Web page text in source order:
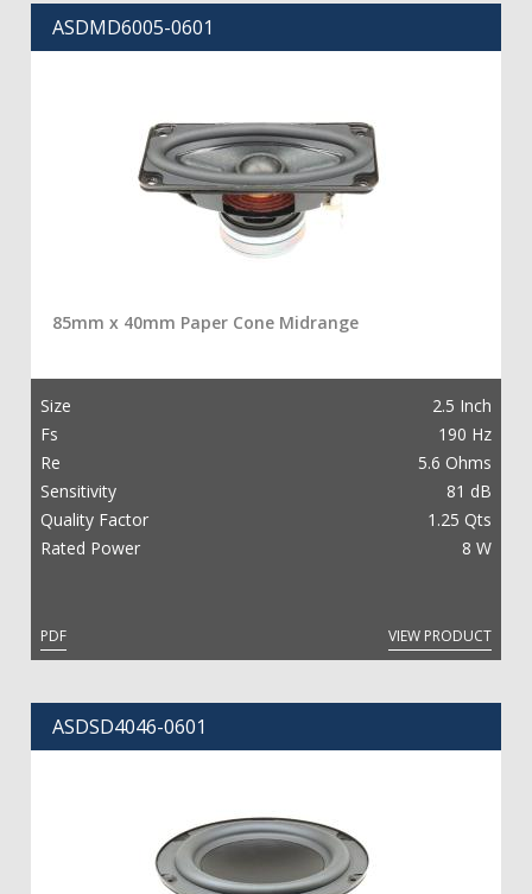
ASDMD6005-0601
85mm x 40mm Paper Cone Midrange
Size
2.5 Inch
Fs
190 Hz
Re
5.6 Ohms
Sensitivity
81 dB
Quality Factor
1.25 Qts
Rated Power
8 W
PDF VIEW PRODUCT
ASDSD4046-0601